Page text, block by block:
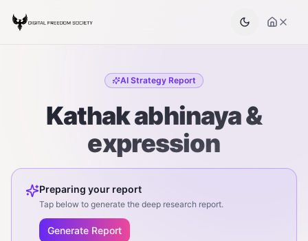
AI Strategy Report
Kathak abhinaya &
expression
Preparing your report
Tap below to generate the deep research report.
Generate Report